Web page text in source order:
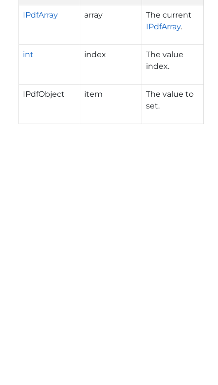
IPdfArray array
The current
IPdfArray.
int index
The value
index.
IPdfObject item
The value to
set.